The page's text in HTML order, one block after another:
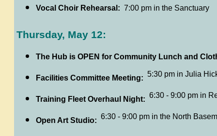
Vocal Choir Rehearsal: 7:00 pm in the Sanctuary
Thursday, May 12:
The Hub is OPEN for Community Lunch and
Facilities Committee Meeting: 5:30 pm in Julia
Training Fleet Overhaul Night: 6:30 - 9:00 pm in
Open Art Studio: 6:30 - 9:00 pm in the North